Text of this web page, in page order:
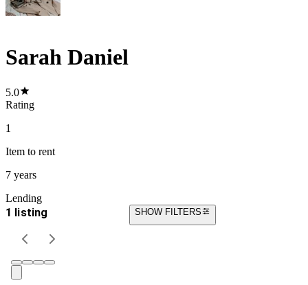
Sarah Daniel
5.0
Rating
1
Item to rent
7 years
Lending
1 listing SHOW FILTERS